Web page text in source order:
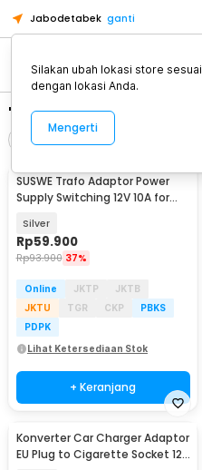
Jabodetabek ganti
"adaptor 12v"
Urutkan
SUSWE Trafo Adaptor Power
Supply Switching 12V 10A for
Silver
Rp59.900
Rp93.900 37%
Online JKTP
JKTB
JKTU
TGR CKP
PBKS
PDPK
Lihat Ketersediaan Stok
+ Keranjang
Konverter Car Charger Adaptor
EU Plug to Cigarette Socket 12V
Silakan ubah lokasi store sesuai
dengan lokasi Anda.
Mengerti